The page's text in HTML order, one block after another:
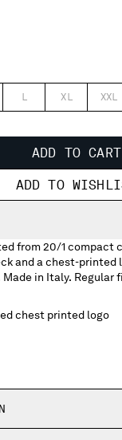
L XL XXL
ADD TO CART
ADD TO
from 20/1 compact
and a chest-printed
in Italy. Regular
chest printed logo